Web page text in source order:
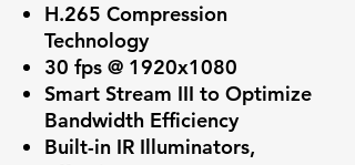
H.265 Compression
Technology
30 fps @ 1920x1080
Smart Stream III to Optimize
Bandwidth Efficiency
Built-in IR Illuminators,